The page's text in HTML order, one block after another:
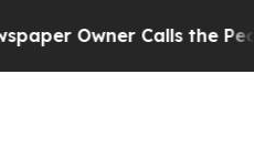
Calls the People